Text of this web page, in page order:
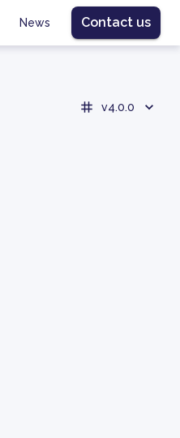
News Contact us
v4.0.0